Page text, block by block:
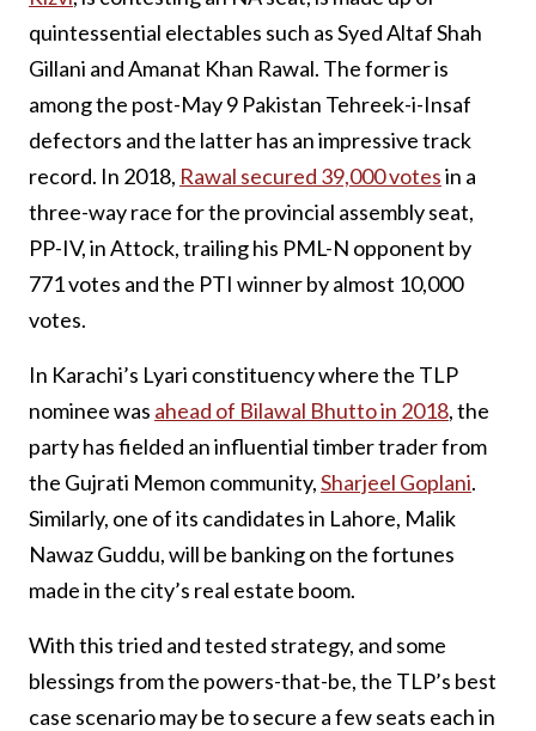
quintessential electables such as Syed Altaf Shah
Gillani and Amanat Khan Rawal. The former is
among the post-May 9 Pakistan Tehreek-i-Insaf
defectors and the latter has an impressive track
record. In 2018, Rawal secured 39,000 votesin a
three-way race for the provincial assembly seat,
PP-IV, in Attock, trailing his PML-N opponent by
771 votes and the PTI winner by almost 10,000
votes.
In Karachi’s Lyari constituency where the TLP
nominee was ahead of Bilawal Bhutto in 2018, the
party has fielded an influential timber trader from
the Gujrati Memon community,Sharjeel Goplani.
Similarly, one of its candidates in Lahore, Malik
Nawaz Guddu, will be banking on the fortunes
made in the city’s real estate boom.
With this tried and tested strategy, and some
blessings from the powers-that-be, the TLP’s best
case scenario may be to secure a few seats each in